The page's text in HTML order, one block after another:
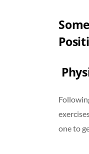
one to